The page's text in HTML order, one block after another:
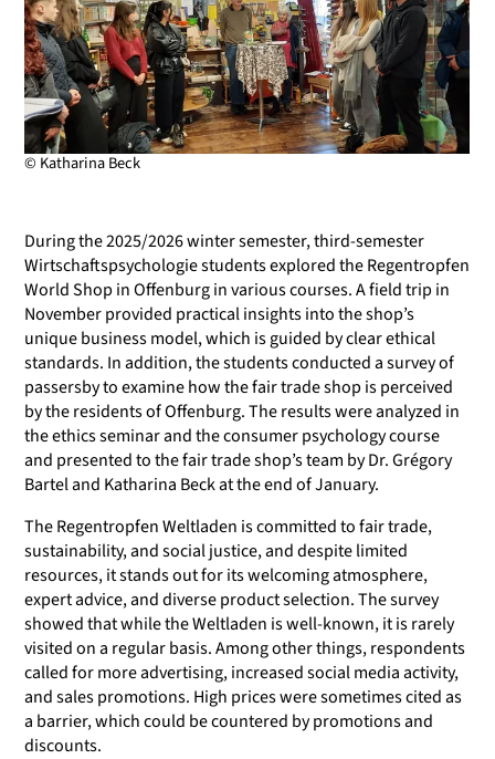
© Katharina Beck
During the 2025/2026 winter semester, third-semester
Wirtschaftspsychologie students explored the Regentropfen
World Shop in Offenburg in various courses. A field trip in
November provided practical insights into the shop’s
unique business model, which is guided by clear ethical
standards. In addition, the students conducted a survey of
passersby to examine how the fair trade shop is perceived
by the residents of Offenburg. The results were analyzed in
the ethics seminar and the consumer psychology course
and presented to the fair trade shop’s team by Dr. Grégory
Bartel and Katharina Beck at the end of January.
The Regentropfen Weltladen is committed to fair trade,
sustainability, and social justice, and despite limited
resources, it stands out for its welcoming atmosphere,
expert advice, and diverse product selection. The survey
showed that while the Weltladen is well-known, it is rarely
visited on a regular basis. Among other things, respondents
called for more advertising, increased social media activity,
and sales promotions. High prices were sometimes cited as
a barrier, which could be countered by promotions and
discounts.